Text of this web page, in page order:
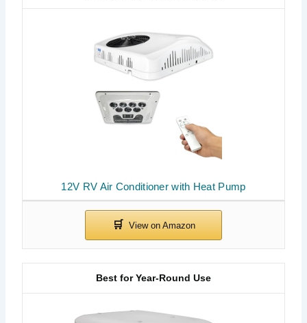
12V RV Air Conditioner with Heat Pump
Best for Year-Round Use